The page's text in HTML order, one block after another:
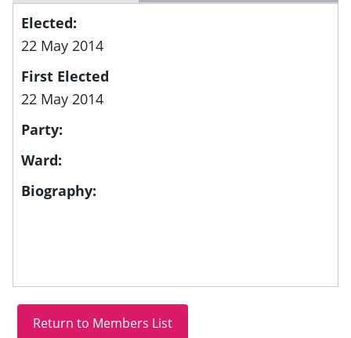
Elected:
22 May 2014
First Elected
22 May 2014
Party:
Ward:
Biography: